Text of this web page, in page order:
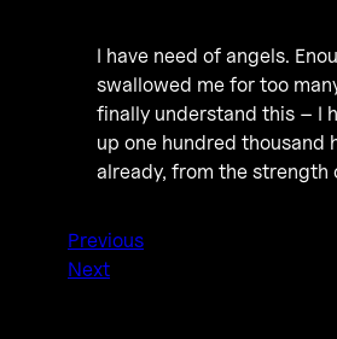
I have need of angels.
swallowed me for too
finally understand this – I
up one hundred thousand
already, from the strength
Previous
Next